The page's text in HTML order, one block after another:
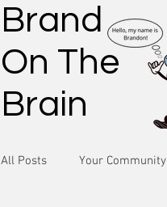
Brand
On The
Brain
All Posts Your Community